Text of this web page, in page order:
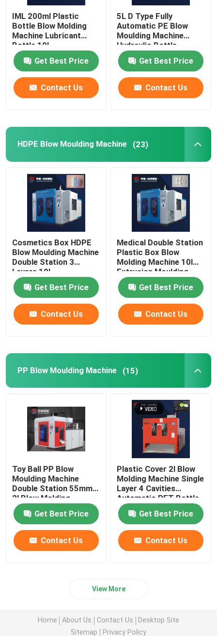
IML 200ml Plastic
Bottle Blow Molding
Machine Lubricant
Bottle 10l
Get Best Price
Contact Us
5L D Type Fully
Automatic PE Blow
Moulding Machine
Hydraulic Bottle
Making Machine
Get Best Price
Contact Us
HDPE Blow Moulding Machine (23)
Cosmetics Box HDPE
Blow Moulding Machine
Double Station 3
Layers 10L
Get Best Price
Contact Us
Medical Double Station
Plastic Box Blow
Molding Machine 10l
Extrusion Moulding
Get Best Price
Contact Us
PP Blow Moulding Machine (15)
Toy Ball PP Blow
Moulding Machine
Double Station 55mm
2l Blow Molding
Machine
Get Best Price
Contact Us
Plastic Cover 2l Blow
Molding Machine Single
Layer 4 Cavities
Automatic PET Bottle
Get Best Price
Contact Us
View More
Home About Us Contact Us
Desktop Site
Sitemap
Privacy Policy